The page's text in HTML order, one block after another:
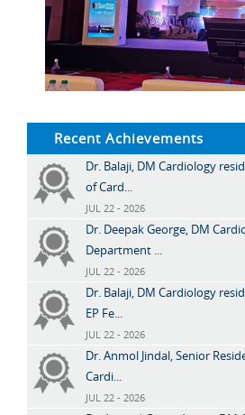
Recent Achievements
Dr. Balaji, DM Cardiology
of Card...
JUL 22 - 2026
Dr. Deepak George, DM
Department ...
JUL 22 - 2026
Dr. Balaji, DM Cardiology
EP Fe...
JUL 22 - 2026
Dr. Anmol Jindal, Senior
Cardi...
JUL 22 - 2026